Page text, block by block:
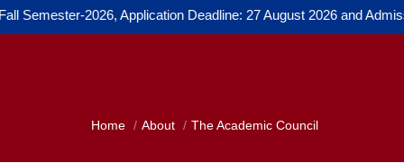
2026, Application Deadline: 27 August 2026 and Admission
Home About The Academic Council